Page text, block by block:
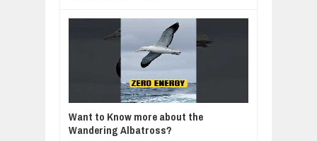
Want to Know more about the
Wandering Albatross?